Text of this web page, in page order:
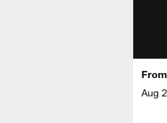
Aug